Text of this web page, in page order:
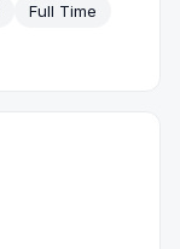
Full Time